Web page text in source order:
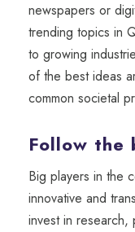
newspapers or
trending topics in
to growing
of the best ideas
common societal
Follow the
Big players in the
innovative and
invest in research,